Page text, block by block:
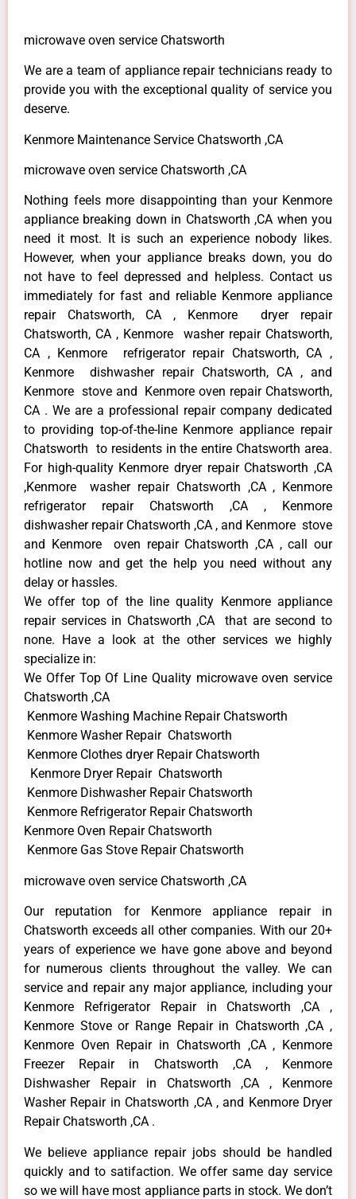
microwave oven service Chatsworth
We are a team of appliance repair technicians ready to
provide you with the exceptional quality of service you
deserve.
Kenmore Maintenance Service Chatsworth ,CA
microwave oven service Chatsworth ,CA
Nothing feels more disappointing than your Kenmore
appliance breaking down in Chatsworth ,CA when you
need it most. It is such an experience nobody likes.
However, when your appliance breaks down, you do
not have to feel depressed and helpless. Contact us
immediately for fast and reliable Kenmore appliance
repair Chatsworth, CA , Kenmore dryer repair
Chatsworth, CA , Kenmore washer repair Chatsworth,
CA , Kenmore refrigerator repair Chatsworth, CA ,
Kenmore dishwasher repair Chatsworth, CA , and
Kenmore stove and Kenmore oven repair Chatsworth,
CA . We are a professional repair company dedicated
to providing top-of-the-line Kenmore appliance repair
Chatsworth to residents in the entire Chatsworth area.
For high-quality Kenmore dryer repair Chatsworth ,CA
,Kenmore washer repair Chatsworth ,CA , Kenmore
refrigerator repair Chatsworth ,CA , Kenmore
dishwasher repair Chatsworth ,CA , and Kenmore stove
and Kenmore oven repair Chatsworth ,CA , call our
hotline now and get the help you need without any
delay or hassles.
We offer top of the line quality Kenmore appliance
repair services in Chatsworth ,CA that are second to
none. Have a look at the other services we highly
specialize in:
We Offer Top Of Line Quality microwave oven service
Chatsworth ,CA
Kenmore Washing Machine Repair Chatsworth
Kenmore Washer Repair Chatsworth
Kenmore Clothes dryer Repair Chatsworth
Kenmore Dryer Repair Chatsworth
Kenmore Dishwasher Repair Chatsworth
Kenmore Refrigerator Repair Chatsworth
Kenmore Oven Repair Chatsworth
Kenmore Gas Stove Repair Chatsworth
microwave oven service Chatsworth ,CA
Our reputation for Kenmore appliance repair in
Chatsworth exceeds all other companies. With our 20+
years of experience we have gone above and beyond
for numerous clients throughout the valley. We can
service and repair any major appliance, including your
Kenmore Refrigerator Repair in Chatsworth ,CA ,
Kenmore Stove or Range Repair in Chatsworth ,CA ,
Kenmore Oven Repair in Chatsworth ,CA , Kenmore
Freezer Repair in Chatsworth ,CA , Kenmore
Dishwasher Repair in Chatsworth ,CA , Kenmore
Washer Repair in Chatsworth ,CA , and Kenmore Dryer
Repair Chatsworth ,CA .
We believe appliance repair jobs should be handled
quickly and to satifaction. We offer same day service
so we will have most appliance parts in stock. We don’t